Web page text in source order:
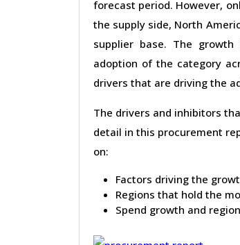
forecast period. However,
the supply side, North
supplier base. The
adoption of the category
drivers that are driving the
The drivers and inhibitors
detail in this procurement
on:
Factors driving the
Regions that hold the
Spend growth and